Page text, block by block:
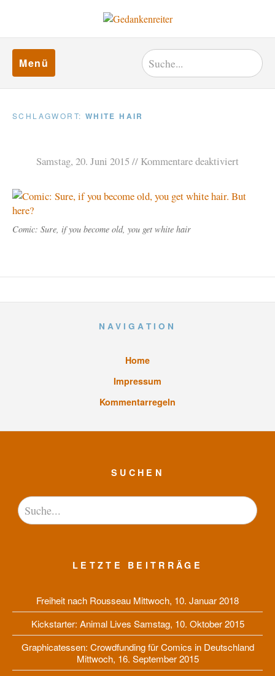
Menü
SCHLAGWORT: WHITE HAIR
Samstag, 20. Juni 2015 Kommentare deaktiviert
Comic: Sure, if you become old, you get white hair
NAVIGATION
Home
Impressum
Kommentarregeln
SUCHEN
LETZTE BEITRRÄGE
Freiheit nach Rousseau Mittwoch, 10. Januar 2018
Kickstarter: Animal Lives Samstag, 10. Oktober 2015
Graphicatessen: Crowdfunding für Comics in Deutschland
Mittwoch, 16. September 2015